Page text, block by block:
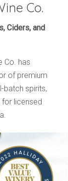
Co.
Ciders, and
Co. has
of premium
batch spirits,
licensed